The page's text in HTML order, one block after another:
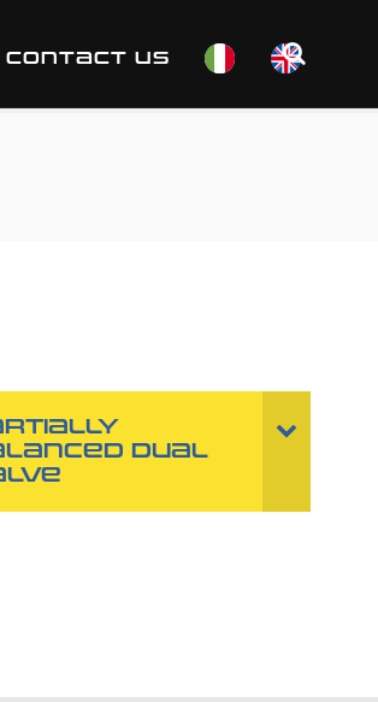
CONTACT US
DUAL